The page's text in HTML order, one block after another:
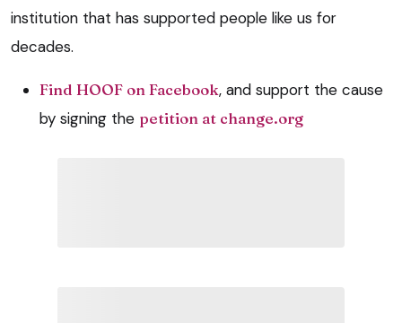
institution that has supported people like us for
decades.
Find HOOF on Facebook, and support the cause
by signing the petition at change.org